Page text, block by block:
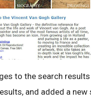
to the search
and added a new